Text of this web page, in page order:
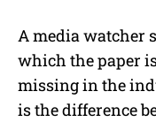
A media watcher
which the paper
missing in the
is the difference